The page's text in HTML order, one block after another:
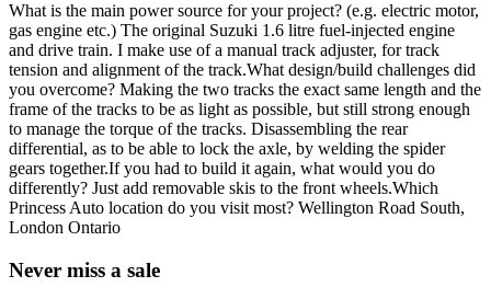
What is the main power source for your project? (e.g. electric motor,
gas engine etc.) The original Suzuki 1.6 litre fuel-injected engine
and drive train. I make use of a manual track adjuster, for track
tension and alignment of the track.What design/build challenges did
you overcome? Making the two tracks the exact same length and the
frame of the tracks to be as light as possible, but still strong enough
to manage the torque of the tracks. Disassembling the rear
differential, as to be able to lock the axle, by welding the spider
gears together.If you had to build it again, what would you do
differently? Just add removable skis to the front wheels.Which
Princess Auto location do you visit most? Wellington Road South,
London Ontario
Never miss a sale